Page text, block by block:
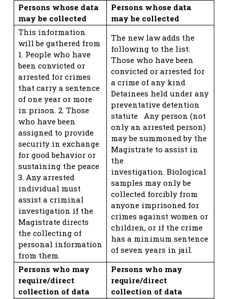
Persons whose data
may be collected
Persons whose data
may be collected
This information
will be gathered from
1. People who have
been convicted or
arrested for crimes
that carry a sentence
of one year or more
in prison. 2. Those
who have been
assigned to provide
security in exchange
for good behavior or
sustaining the peace
3. Any arrested
individual must
assist a criminal
investigation if the
Magistrate directs
the collecting of
personal information
from them.
The new law adds the
following to the list:
Those who have been
convicted or arrested for
a crime of any kind
Detainees held under any
preventative detention
statute Any person (not
only an arrested person)
may be summoned by the
Magistrate to assist in
the
investigation. Biological
samples may only be
collected forcibly from
anyone imprisoned for
crimes against women or
children, or if the crime
has a minimum sentence
of seven years in jail.
Persons who may
require/direct
collection of data
Persons who may
require/direct
collection of data